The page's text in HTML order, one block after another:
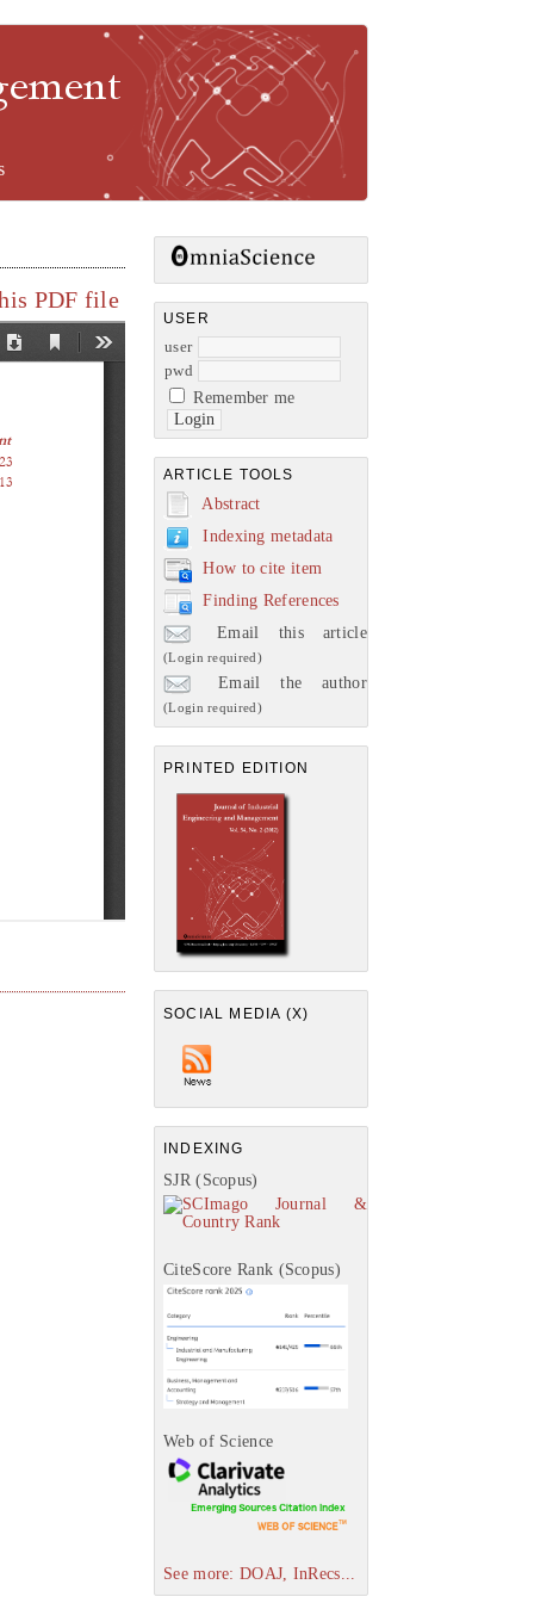
USER
user
pwd
Remember me
ARTICLE TOOLS
Abstract
Indexing metadata
How to cite item
Finding References
Email this article
(Login required)
Email the author
(Login required)
PRINTED EDITION
SOCIAL MEDIA (X)
INDEXING
SJR (Scopus)
CiteScore Rank (Scopus)
Web of Science
See more: DOAJ, InRecs...
PDF file